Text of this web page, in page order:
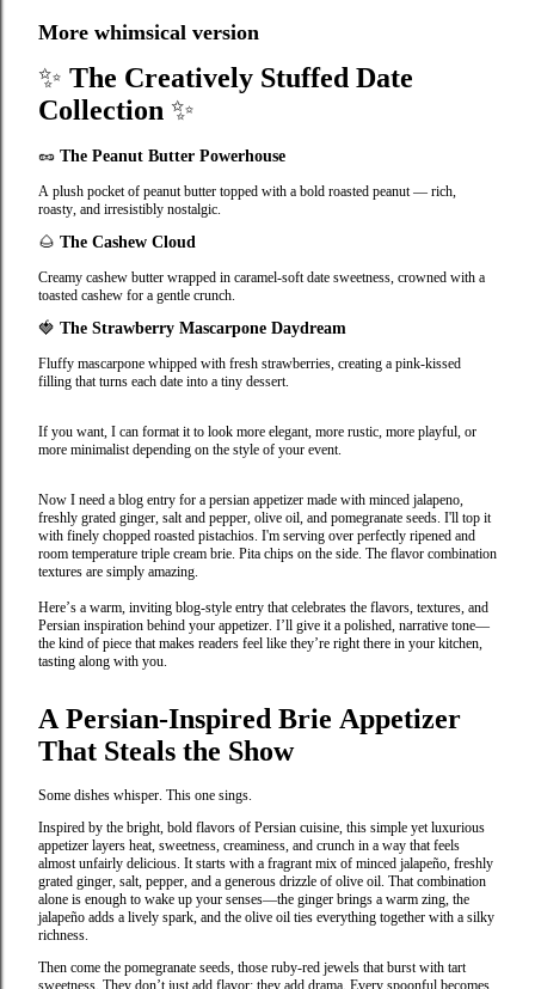
More whimsical version
✨ The Creatively Stuffed Date
Collection ✨
🥜 The Peanut Butter Powerhouse
A plush pocket of peanut butter topped with a bold roasted peanut — rich,
roasty, and irresistibly nostalgic.
🌰 The Cashew Cloud
Creamy cashew butter wrapped in caramel‑soft date sweetness, crowned with a
toasted cashew for a gentle crunch.
🍓 The Strawberry Mascarpone Daydream
Fluffy mascarpone whipped with fresh strawberries, creating a pink‑kissed
filling that turns each date into a tiny dessert.
If you want, I can format it to look more elegant, more rustic, more playful, or
more minimalist depending on the style of your event.
Now I need a blog entry for a persian appetizer made with minced jalapeno,
freshly grated ginger, salt and pepper, olive oil, and pomegranate seeds. I'll top it
with finely chopped roasted pistachios. I'm serving over perfectly ripened and
room temperature triple cream brie. Pita chips on the side. The flavor combination
textures are simply amazing.
Here’s a warm, inviting blog‑style entry that celebrates the flavors, textures, and
Persian inspiration behind your appetizer. I’ll give it a polished, narrative tone—
the kind of piece that makes readers feel like they’re right there in your kitchen,
tasting along with you.
A Persian‑Inspired Brie Appetizer
That Steals the Show
Some dishes whisper. This one sings.
Inspired by the bright, bold flavors of Persian cuisine, this simple yet luxurious
appetizer layers heat, sweetness, creaminess, and crunch in a way that feels
almost unfairly delicious. It starts with a fragrant mix of minced jalapeño, freshly
grated ginger, salt, pepper, and a generous drizzle of olive oil. That combination
alone is enough to wake up your senses—the ginger brings a warm zing, the
jalapeño adds a lively spark, and the olive oil ties everything together with a silky
richness.
Then come the pomegranate seeds, those ruby‑red jewels that burst with tart
sweetness. They don’t just add flavor; they add drama. Every spoonful becomes